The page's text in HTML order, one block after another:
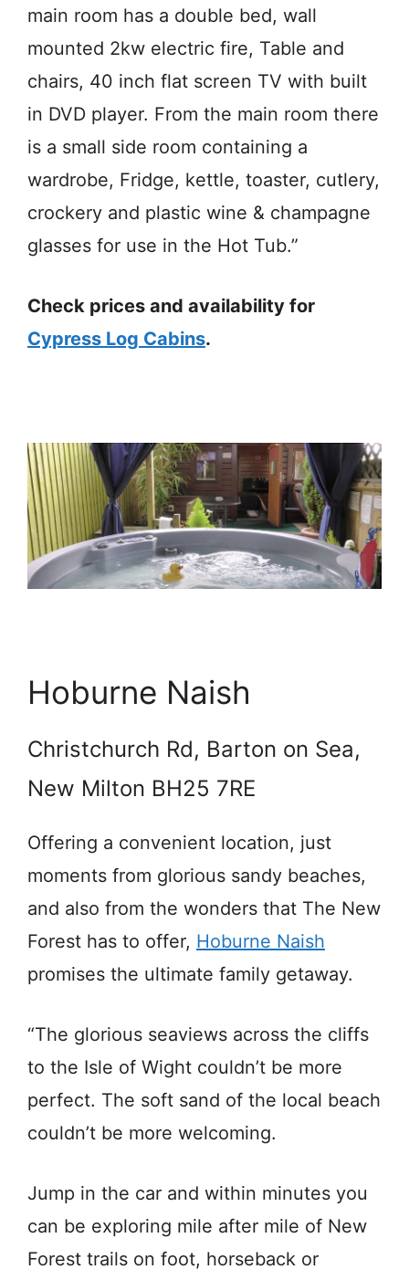
main room has a double bed, wall
mounted 2kw electric fire, Table and
chairs, 40 inch flat screen TV with built
in DVD player. From the main room there
is a small side room containing a
wardrobe, Fridge, kettle, toaster, cutlery,
crockery and plastic wine & champagne
glasses for use in the Hot Tub.”
Check prices and availability for
Cypress Log Cabins.
Hoburne Naish
Christchurch Rd, Barton on Sea,
New Milton BH25 7RE
Offering a convenient location, just
moments from glorious sandy beaches,
and also from the wonders that The New
Forest has to offer, Hoburne Naish
promises the ultimate family getaway.
“The glorious seaviews across the cliffs
to the Isle of Wight couldn’t be more
perfect. The soft sand of the local beach
couldn’t be more welcoming.
Jump in the car and within minutes you
can be exploring mile after mile of New
Forest trails on foot, horseback or